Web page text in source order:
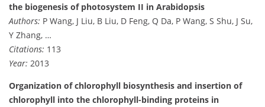
the biogenesis of photosystem II in Arabidopsis
Authors: P Wang, J Liu, B Liu, D Feng, Q Da, P Wang, S Shu, J Su,
Y Zhang, …
Citations: 113
Year: 2013
Organization of chlorophyll biosynthesis and insertion of
chlorophyll into the chlorophyll-binding proteins in